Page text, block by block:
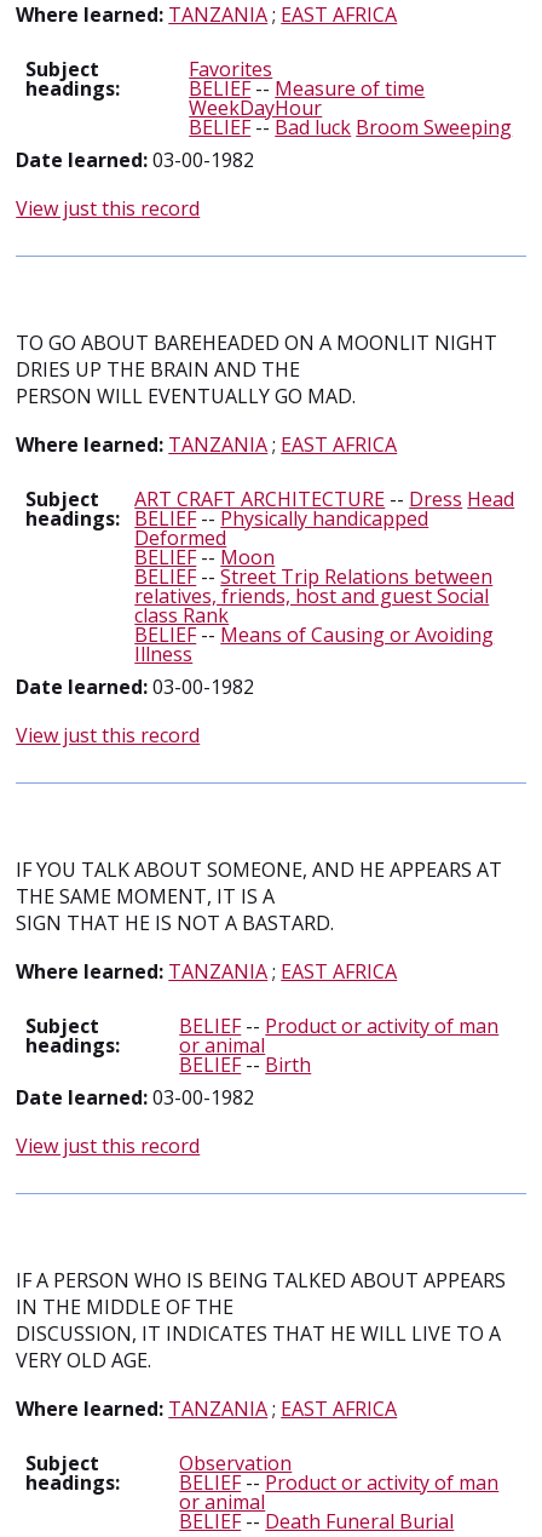
Where learned: TANZANIA; EAST AFRICA
Subject
headings:
Favorites
BELIEF-- Measure of time
WeekDayHour
BELIEF-- Bad luck Broom Sweeping
Date learned:03-00-1982
View just this record
TO GO ABOUT BAREHEADED ON A MOONLIT NIGHT
DRIES UP THE BRAIN AND THE
PERSON WILL EVENTUALLY GO MAD.
Where learned: TANZANIA; EAST AFRICA
Subject
headings:
ART CRAFT ARCHITECTURE -- Dress Head
BELIEF-- Physically handicapped
Deformed
BELIEF-- Moon
BELIEF--Street Trip Relations between
relatives, friends, host and guest Social
class Rank
BELIEF-- Means of Causing or Avoiding
Illness
Date learned:03-00-1982
View just this record
IF YOU TALK ABOUT SOMEONE, AND HE APPEARS AT
THE SAME MOMENT, IT IS A
SIGN THAT HE IS NOT A BASTARD.
Where learned: TANZANIA; EAST AFRICA
Subject
headings:
BELIEF-- Product or activity of man
or animal
BELIEF-- Birth
Date learned:03-00-1982
View just this record
IF A PERSON WHO IS BEING TALKED ABOUT APPEARS
IN THE MIDDLE OF THE
DISCUSSION, IT INDICATES THAT HE WILL LIVE TO A
VERY OLD AGE.
Where learned: TANZANIA; EAST AFRICA
Subject
headings:
Observation
BELIEF-- Product or activity of man
or animal
BELIEF-- Death Funeral Burial